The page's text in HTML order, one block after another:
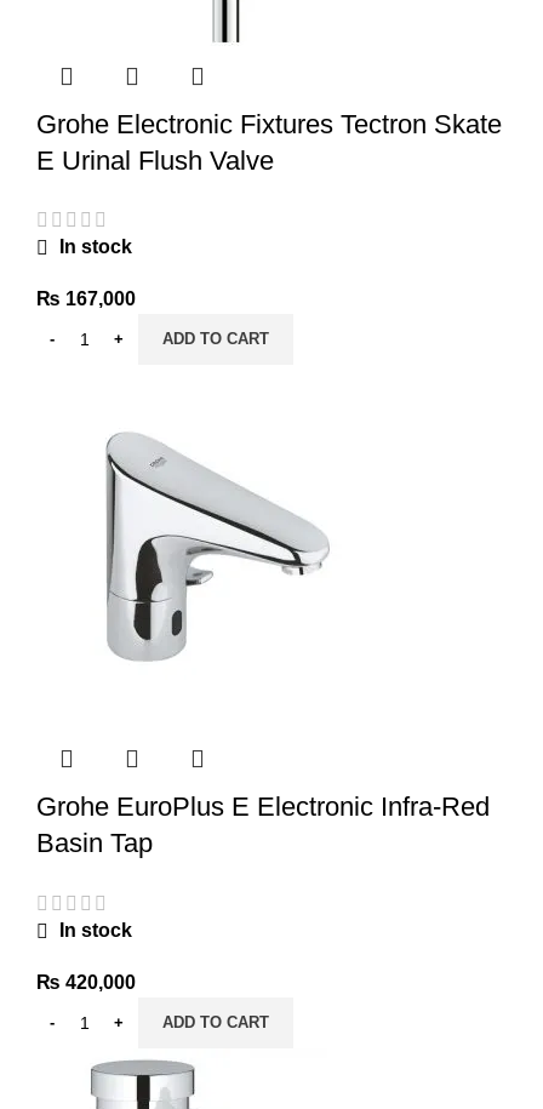
Grohe Electronic Fixtures Tectron Skate
E Urinal Flush Valve
In stock
₨ 167,000
ADD TO CART
Grohe EuroPlus E Electronic Infra-Red
Basin Tap
In stock
₨ 420,000
ADD TO CART